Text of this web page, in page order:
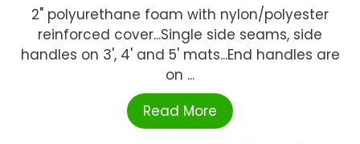
2" polyurethane foam with nylon/polyester
reinforced cover...Single side seams, side
handles on 3', 4' and 5' mats...End handles are
on ...
Read More